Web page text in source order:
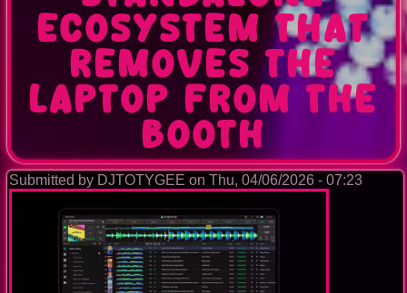
ecosystem that
removes the
laptop from the
booth
Submitted by DJTOTYGEE on Thu, 04/06/2026 - 07:23